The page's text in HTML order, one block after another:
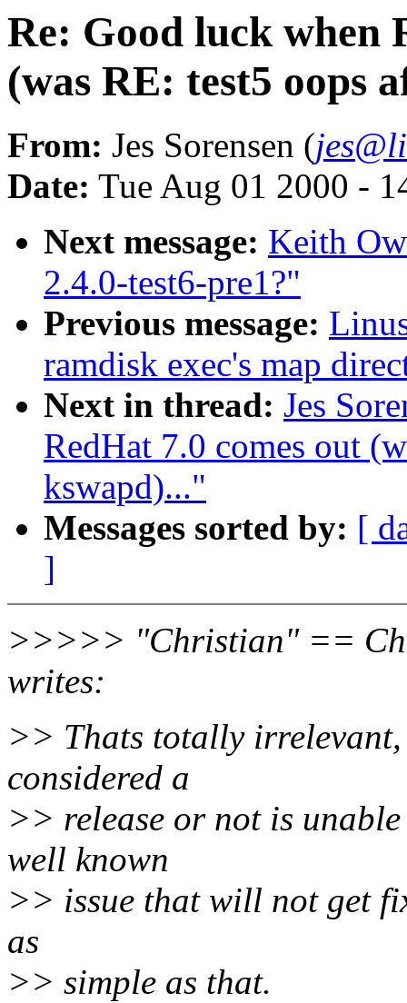
Re: Good luck when
(was RE: test5 oops
From: Jes Sorensen (
Date: Tue Aug 01 2000 -
Next message: Keith
2.4.0-test6-pre1?"
Previous message:
ramdisk exec's map
Next in thread: Jes
RedHat 7.0 comes out
kswapd)..."
Messages sorted by: [
]
>>>>> "Christian" ==
writes:
>> Thats totally
considered a
>> release or not is
well known
>> issue that will not get
as
>> simple as that.